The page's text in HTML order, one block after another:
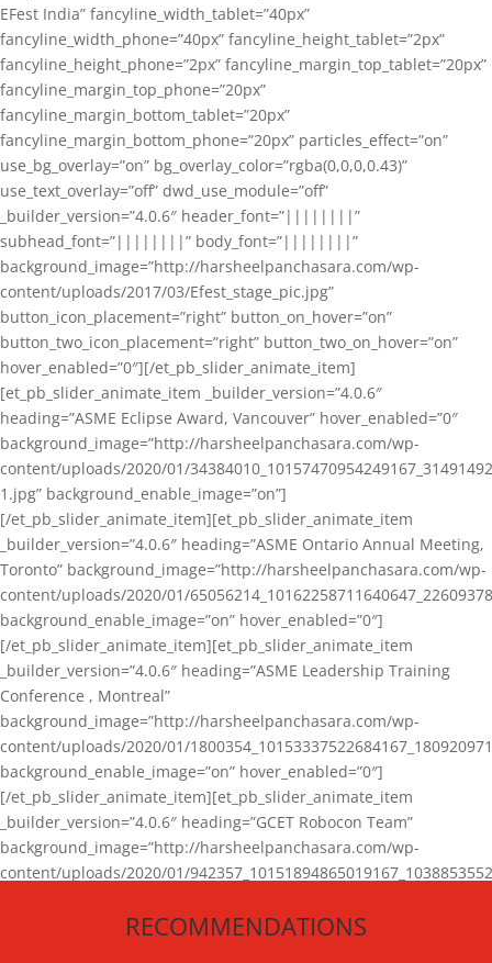
EFest India” fancyline_width_tablet=”40px”
fancyline_width_phone=”40px” fancyline_height_tablet=”2px”
fancyline_height_phone=”2px” fancyline_margin_top_tablet=”20px”
fancyline_margin_top_phone=”20px”
fancyline_margin_bottom_tablet=”20px”
fancyline_margin_bottom_phone=”20px” particles_effect=”on”
use_bg_overlay=”on” bg_overlay_color=”rgba(0,0,0,0.43)”
use_text_overlay=”off” dwd_use_module=”off”
_builder_version=”4.0.6″ header_font=”||||||||”
subhead_font=”||||||||” body_font=”||||||||”
background_image=”http://harsheelpanchasara.com/wp-
content/uploads/2017/03/Efest_stage_pic.jpg”
button_icon_placement=”right” button_on_hover=”on”
button_two_icon_placement=”right” button_two_on_hover=”on”
hover_enabled=”0″][/et_pb_slider_animate_item]
[et_pb_slider_animate_item _builder_version=”4.0.6″
heading=”ASME Eclipse Award, Vancouver” hover_enabled=”0″
background_image=”http://harsheelpanchasara.com/wp-
content/uploads/2020/01/
1.jpg” background_enable_image=”on”]
[/et_pb_slider_animate_item][et_pb_slider_animate_item
_builder_version=”4.0.6″ heading=”ASME Ontario Annual Meeting,
Toronto” background_image=”http://harsheelpanchasara.com/wp-
content/uploads/2020/01/
background_enable_image=”on” hover_enabled=”0″]
[/et_pb_slider_animate_item][et_pb_slider_animate_item
_builder_version=”4.0.6″ heading=”ASME Leadership Training
Conference , Montreal”
background_image=”http://harsheelpanchasara.com/wp-
content/uploads/2020/01/
background_enable_image=”on” hover_enabled=”0″]
[/et_pb_slider_animate_item][et_pb_slider_animate_item
_builder_version=”4.0.6″ heading=”GCET Robocon Team”
background_image=”http://harsheelpanchasara.com/wp-
content/uploads/2020/01/
[/et_pb_slider_animate_item][/et_pb_slider_animate]
RECOMMENDATIONS